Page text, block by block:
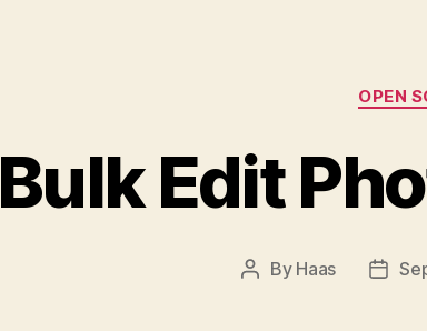
OPEN
Bulk Edit
Post
By Haas
Post